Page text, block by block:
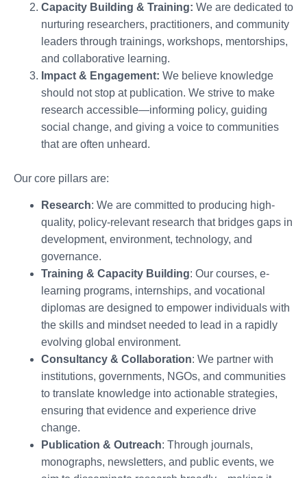
Capacity Building & Training: We are dedicated to
nurturing researchers, practitioners, and community
leaders through trainings, workshops, mentorships,
and collaborative learning.
Impact & Engagement: We believe knowledge
should not stop at publication. We strive to make
research accessible—informing policy, guiding
social change, and giving a voice to communities
that are often unheard.
Our core pillars are:
Research: We are committed to producing high-
quality, policy-relevant research that bridges gaps in
development, environment, technology, and
governance.
Training & Capacity Building: Our courses, e-
learning programs, internships, and vocational
diplomas are designed to empower individuals with
the skills and mindset needed to lead in a rapidly
evolving global environment.
Consultancy & Collaboration: We partner with
institutions, governments, NGOs, and communities
to translate knowledge into actionable strategies,
ensuring that evidence and experience drive
change.
Publication & Outreach: Through journals,
monographs, newsletters, and public events, we